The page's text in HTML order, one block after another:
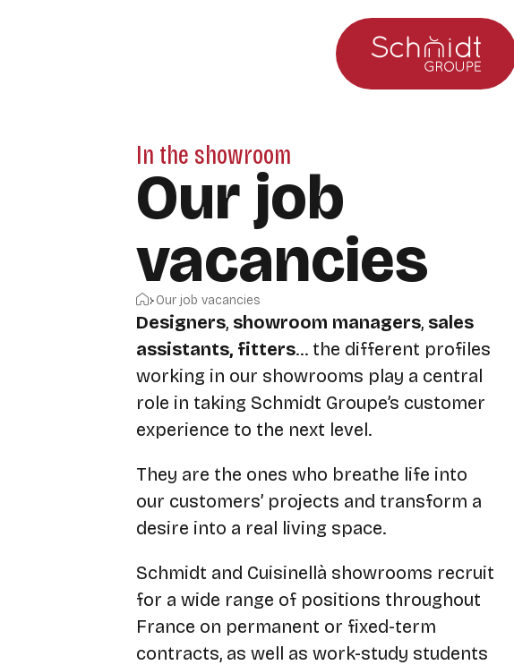
In the showroom
Our job
vacancies
Home
Our job vacancies
Designers, showroom managers, sales
assistants, fitters… the different profiles
working in our showrooms play a central
role in taking Schmidt Groupe’s customer
experience to the next level.
They are the ones who breathe life into
our customers’ projects and transform a
desire into a real living space.
Schmidt and Cuisinellà showrooms recruit
for a wide range of positions throughout
France on permanent or fixed-term
contracts, as well as work-study students